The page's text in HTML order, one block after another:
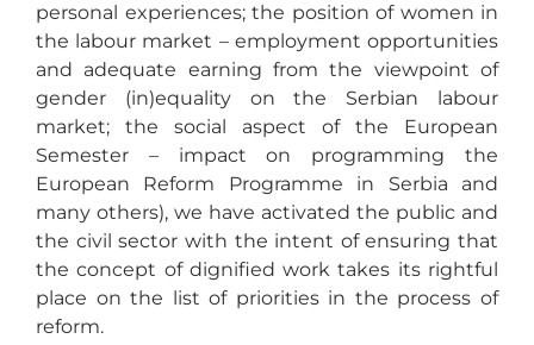
personal experiences; the position of women in
the labour market – employment opportunities
and adequate earning from the viewpoint of
gender (in)equality on the Serbian labour
market; the social aspect of the European
Semester – impact on programming the
European Reform Programme in Serbia and
many others), we have activated the public and
the civil sector with the intent of ensuring that
the concept of dignified work takes its rightful
place on the list of priorities in the process of
reform.